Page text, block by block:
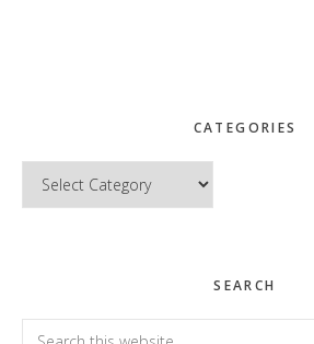
CATEGORIES
Categories
SEARCH
Search